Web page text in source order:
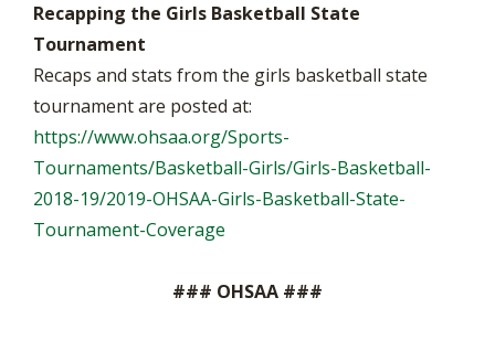
Recapping the Girls Basketball State
Tournament
Recaps and stats from the girls basketball state
tournament are posted at:
https://www.ohsaa.org/Sports-
Tournaments/Basketball-Girls/Girls-Basketball-
2018-19/2019-OHSAA-Girls-Basketball-State-
Tournament-Coverage
### OHSAA ###